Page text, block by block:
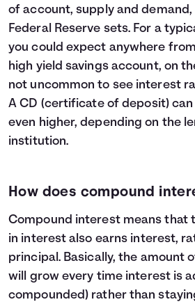
23
$32,600 $13,609$46,209
24
$33,800 $14,794
$48,594
$35,000
$51,039
26
$36,200 $17,346
27
$37,400 $18,716 $56,116
28
$38,600 $20,152 $58,752
29
$39,800$21,654 $61,454
30
$41,000 $23,225$64,225
of account, supply and
Federal Reserve sets. For a
you could expect anywhere
high yield savings account, on
not uncommon to see interest
A CD (certificate of deposit) can
even higher, depending on the
institution.
How does compound
Compound interest means that
in interest also earns interest,
principal. Basically, the amount
will grow every time interest is
compounded) rather than